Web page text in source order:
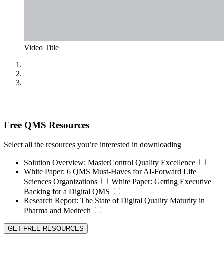
Video Title
Free QMS Resources
Select all the resources you’re interested in downloading
Solution Overview: MasterControl Quality Excellence
White Paper: 6 QMS Must-Haves for AI-Forward Life
Sciences Organizations
White Paper: Getting Executive
Backing for a Digital QMS
Research Report: The State of Digital Quality Maturity in
Pharma and Medtech
GET FREE RESOURCES